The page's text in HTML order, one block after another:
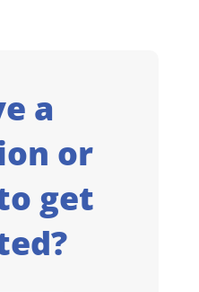
a
or
get